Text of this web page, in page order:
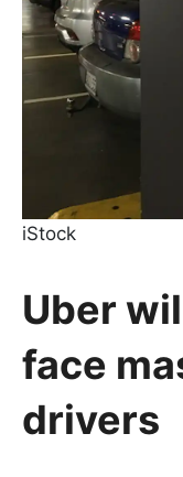
iStock
Uber
face
drivers